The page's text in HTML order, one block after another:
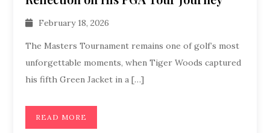
February 18, 2026
The Masters Tournament remains one of golf’s most
unforgettable moments, when Tiger Woods captured
his fifth Green Jacket in a […]
READ MORE